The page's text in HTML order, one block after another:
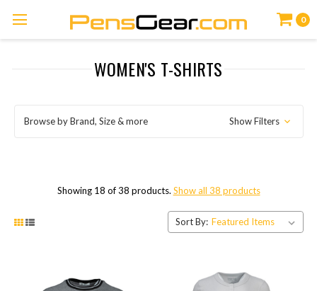
0
WOMEN'S T-SHIRTS
Browse by Brand, Size & more Show Filters
Showing 18 of 38 products. Show all 38 products
Sort By: